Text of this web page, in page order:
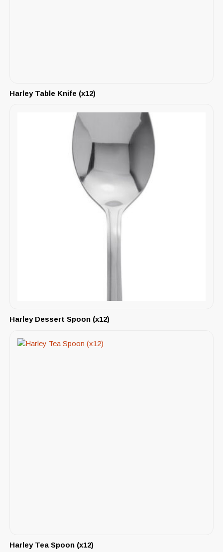
Harley Table Knife (x12)
Harley Dessert Spoon (x12)
Harley Tea Spoon (x12)